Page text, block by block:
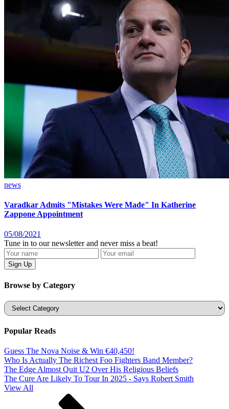
news
Varadkar Admits "Mistakes Were Made" In Katherine
Zappone Appointment
05/08/2021
Tune in to our newsletter and never miss a beat!
Browse by Category
Categories
Popular Reads
Guess The Nova Noise & Win €40,450!
Who Is Actually The Richest Foo Fighters Band Member?
The Edge Almost Quit U2 Over His Religious Beliefs
The Cure Are Likely To Tour In 2025 - Says Robert Smith
View All